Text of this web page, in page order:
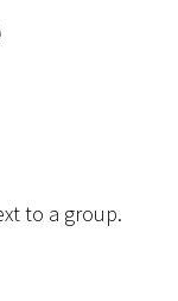
to a group.